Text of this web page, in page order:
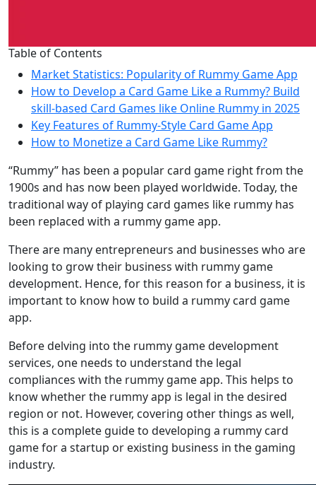
Table of Contents
Market Statistics: Popularity of Rummy Game App
How to Develop a Card Game Like a Rummy? Build
skill-based Card Games like Online Rummy in 2025
Key Features of Rummy-Style Card Game App
How to Monetize a Card Game Like Rummy?
“Rummy” has been a popular card game right from the
1900s and has now been played worldwide. Today, the
traditional way of playing card games like rummy has
been replaced with a rummy game app.
There are many entrepreneurs and businesses who are
looking to grow their business with rummy game
development. Hence, for this reason for a business, it is
important to know how to build a rummy card game
app.
Before delving into the rummy game development
services, one needs to understand the legal
compliances with the rummy game app. This helps to
know whether the rummy app is legal in the desired
region or not. However, covering other things as well,
this is a complete guide to developing a rummy card
game for a startup or existing business in the gaming
industry.